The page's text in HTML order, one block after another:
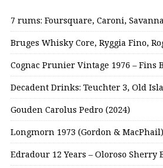
7 rums: Foursquare, Caroni,
Bruges Whisky Core, Ryggia Fino,
Cognac Prunier Vintage 1976 – Fins
Decadent Drinks: Teuchter 3, Old
Gouden Carolus Pedro (2024)
Longmorn 1973 (Gordon & MacPhail)
Edradour 12 Years – Oloroso Sherry